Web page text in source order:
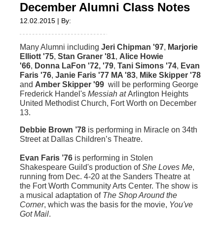
December Alumni Class Notes
12.02.2015 | By:
Many Alumni including Jeri Chipman '97, Marjorie
Elliott '75, Stan Graner '81, Alice Howie
'66, Donna LaFon '72, '79, Tani Simons '74, Evan
Faris '76, Janie Faris '77 MA '83, Mike Skipper '78
and Amber Skipper '99 will be performing George
Frederick Handel's Messiah atArlington Heights
United Methodist Church, Fort Worth on December
13.
Debbie Brown ’78 is performing in Miracle on 34th
Street at Dallas Children’s Theatre.
Evan Faris ’76 is performing in Stolen
Shakespeare Guild's production ofShe Loves Me,
running from Dec. 4-20 at the Sanders Theatre at
the Fort Worth Community Arts Center. The show is
a musical adaptation of The Shop Around the
Corner, which was the basis for the movie, You've
Got Mail.